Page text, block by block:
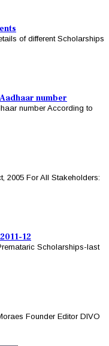
of different Scholarships
number
number According to
2005 For All Stakeholders:
12
Scholarships-last
Founder Editor DIVO